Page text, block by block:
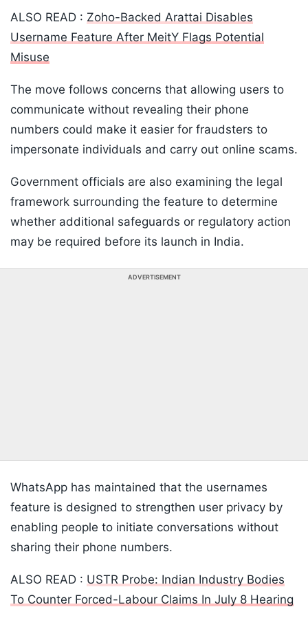
ALSO READ : Zoho-Backed Arattai Disables
Username Feature After MeitY Flags Potential
Misuse
The move follows concerns that allowing users to
communicate without revealing their phone
numbers could make it easier for fraudsters to
impersonate individuals and carry out online scams.
Government officials are also examining the legal
framework surrounding the feature to determine
whether additional safeguards or regulatory action
may be required before its launch in India.
ADVERTISEMENT
WhatsApp has maintained that the usernames
feature is designed to strengthen user privacy by
enabling people to initiate conversations without
sharing their phone numbers.
ALSO READ : USTR Probe: Indian Industry Bodies
To Counter Forced-Labour Claims In July 8 Hearing